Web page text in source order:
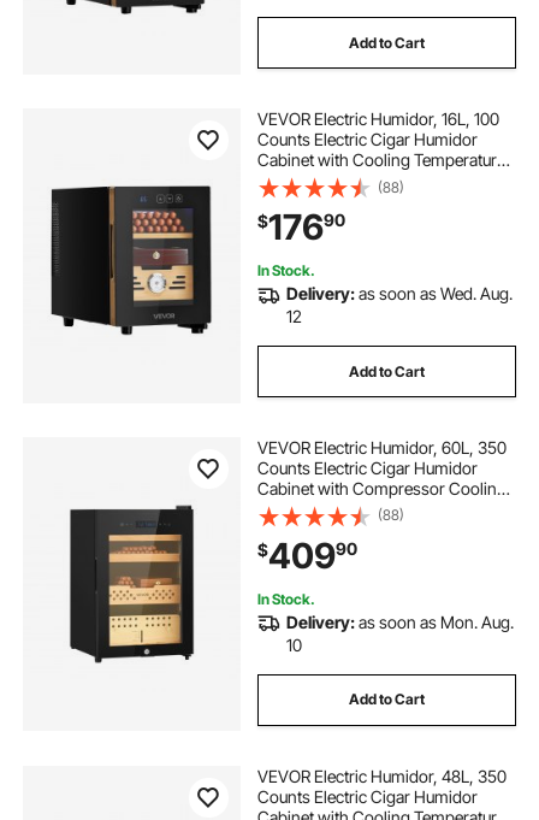
Add to Cart
VEVOR Electric Humidor, 16L, 100
Counts Electric Cigar Humidor
Cabinet with Cooling Temperature
Control, Spanish Cedar Wood
Shelves & Drawers, Mechanical
Hygrometer, 2 Layers, Cooler for
Household
(88)
$17690
In Stock.
Delivery:as soon as Wed. Aug.
12
Add to Cart
VEVOR Electric Humidor, 60L, 350
Counts Electric Cigar Humidor
Cabinet with Compressor Cooling,
Constant Humidity & Temperature
Control, Spanish Cedar Wood
Shelves & Drawers, 3 Layers, for
Household
(88)
$40990
In Stock.
Delivery:as soon as Mon. Aug.
10
Add to Cart
VEVOR Electric Humidor, 48L, 350
Counts Electric Cigar Humidor